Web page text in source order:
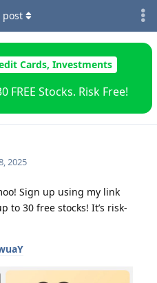
Cards, Investments
FREE Stocks. Risk Free!
post
2025
Sign up using my link
to 30 free stocks! It’s risk-